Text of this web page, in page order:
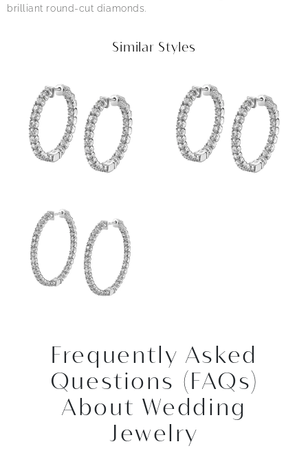
brilliant round-cut diamonds.
Similar Styles
Frequently Asked
Questions (FAQs)
About Wedding
Jewelry